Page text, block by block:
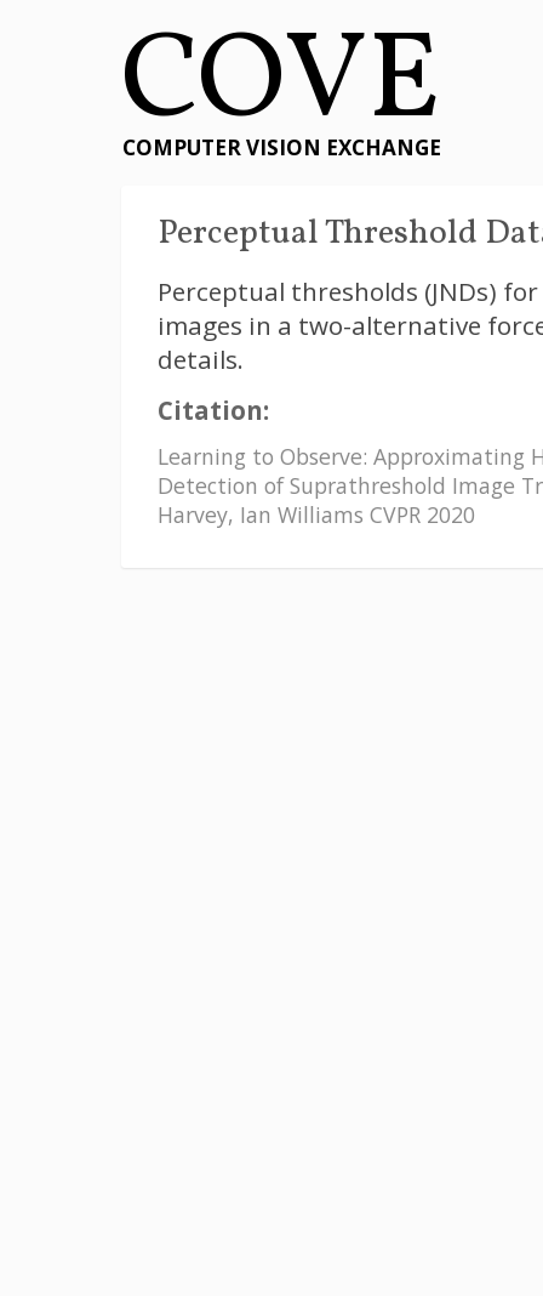
COVE
COMPUTER VISION EXCHANGE
Perceptual Threshold
Perceptual thresholds (JNDs)
images in a two-alternative
details.
Citation:
Learning to Observe: Approximating
Detection of Suprathreshold Image
Harvey, Ian Williams CVPR 2020